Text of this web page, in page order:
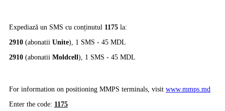
Expediază un SMS cu conținutul 1175 la:
2910 (abonatii Unite), 1 SMS - 45 MDL
2910 (abonatii Moldcell), 1 SMS - 45 MDL
For information on positioning MMPS terminals, visit www.mmps.md
Enter the code: 1175